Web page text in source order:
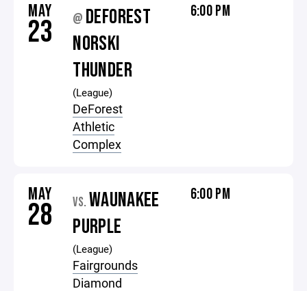
MAY
23 @ DEFOREST
NORSKI
THUNDER
(League)
DeForest
Athletic
Complex
6:00 PM
MAY
28 VS. WAUNAKEE
PURPLE
(League)
Fairgrounds
Diamond
6:00 PM